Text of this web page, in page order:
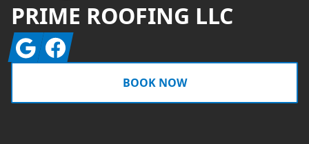
PRIME ROOFING LLC
GoogleFacebook
BOOK NOW